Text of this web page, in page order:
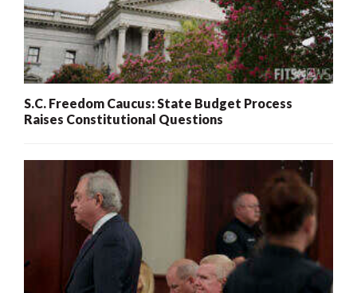
S.C. Freedom Caucus: State Budget Process
Raises Constitutional Questions